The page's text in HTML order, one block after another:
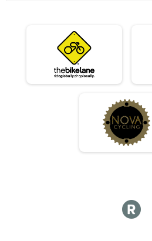
06/12 - Clydesdale
Race 3 - Clydesdale
06/19 - Junior Male (Full
Race 4 - Junior Male (Full Course)
Race 4 - Junior Female (Full Course)
06/19 - Single Speed - Male
Race 4 - Single Speed - Male
06/19 - Single Speed - Female